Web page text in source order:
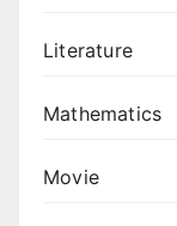
Literature
Mathematics
Movie